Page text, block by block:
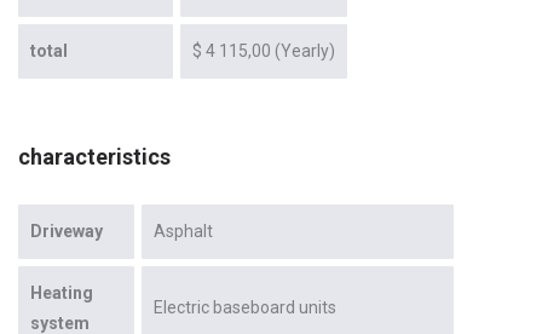
total $ 4 115,00 (Yearly)
characteristics
Driveway Asphalt
Heating
system
Electric baseboard units